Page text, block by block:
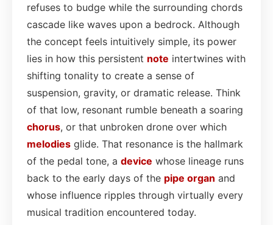
refuses to budge while the surrounding chords
cascade like waves upon a bedrock. Although
the concept feels intuitively simple, its power
lies in how this persistent note intertwines with
shifting tonality to create a sense of
suspension, gravity, or dramatic release. Think
of that low, resonant rumble beneath a soaring
chorus, or that unbroken drone over which
melodies glide. That resonance is the hallmark
of the pedal tone, a device whose lineage runs
back to the early days of the pipe organ and
whose influence ripples through virtually every
musical tradition encountered today.